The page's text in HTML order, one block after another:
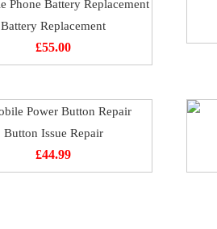
Battery Replacement
£55.00
Button Issue Repair
£44.99